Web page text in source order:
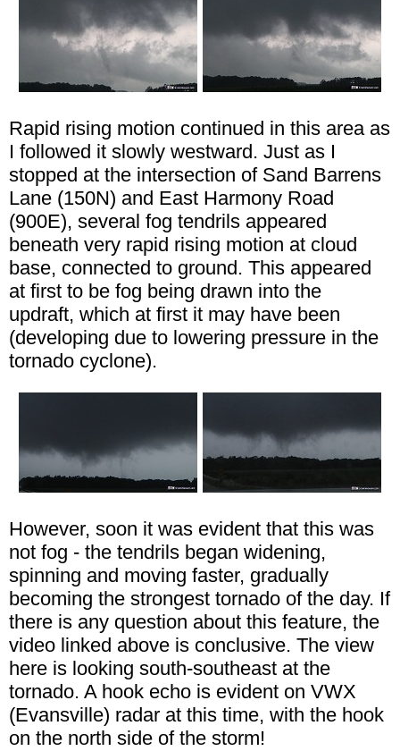
Rapid rising motion continued in this area as
I followed it slowly westward. Just as I
stopped at the intersection of Sand Barrens
Lane (150N) and East Harmony Road
(900E), several fog tendrils appeared
beneath very rapid rising motion at cloud
base, connected to ground. This appeared
at first to be fog being drawn into the
updraft, which at first it may have been
(developing due to lowering pressure in the
tornado cyclone).
However, soon it was evident that this was
not fog - the tendrils began widening,
spinning and moving faster, gradually
becoming the strongest tornado of the day. If
there is any question about this feature, the
video linked above is conclusive. The view
here is looking south-southeast at the
tornado. A hook echo is evident on VWX
(Evansville) radar at this time, with the hook
on the north side of the storm!